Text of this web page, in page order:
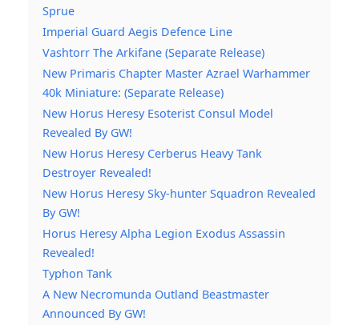
Sprue
Imperial Guard Aegis Defence Line
Vashtorr The Arkifane (Separate Release)
New Primaris Chapter Master Azrael Warhammer
40k Miniature: (Separate Release)
New Horus Heresy Esoterist Consul Model
Revealed By GW!
New Horus Heresy Cerberus Heavy Tank
Destroyer Revealed!
New Horus Heresy Sky-hunter Squadron Revealed
By GW!
Horus Heresy Alpha Legion Exodus Assassin
Revealed!
Typhon Tank
A New Necromunda Outland Beastmaster
Announced By GW!